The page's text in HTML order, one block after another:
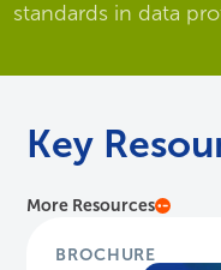
standards in data
Key
More Resources
BROCHURE